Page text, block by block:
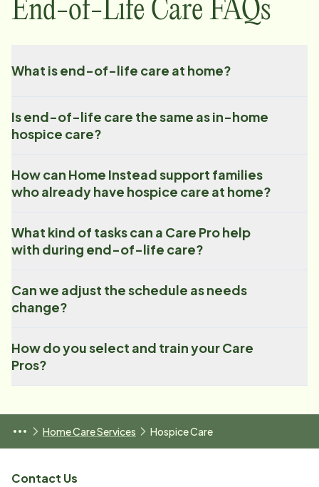
End-of-Life Care FAQs
What is end-of-life care at home?
Is end-of-life care the same as in-home
hospice care?
How can Home Instead support families
who already have hospice care at home?
What kind of tasks can a Care Pro help
with during end-of-life care?
Can we adjust the schedule as needs
change?
How do you select and train your Care
Pros?
Home Care Services Hospice Care
Contact Us